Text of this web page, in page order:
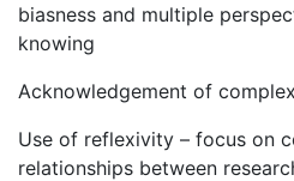
biasness and multiple
knowing
Acknowledgement of
Use of reflexivity – focus on
relationships between